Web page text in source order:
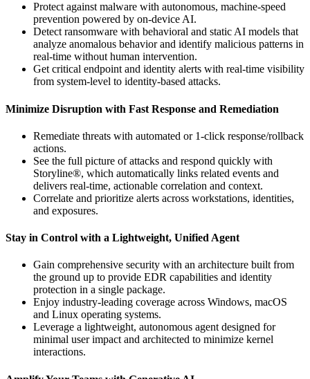
Protect against malware with autonomous, machine-speed
prevention powered by on-device AI.
Detect ransomware with behavioral and static AI models that
analyze anomalous behavior and identify malicious patterns in
real-time without human intervention.
Get critical endpoint and identity alerts with real-time visibility
from system-level to identity-based attacks.
Minimize Disruption with Fast Response and Remediation
Remediate threats with automated or 1-click response/rollback
actions.
See the full picture of attacks and respond quickly with
Storyline®, which automatically links related events and
delivers real-time, actionable correlation and context.
Correlate and prioritize alerts across workstations, identities,
and exposures.
Stay in Control with a Lightweight, Unified Agent
Gain comprehensive security with an architecture built from
the ground up to provide EDR capabilities and identity
protection in a single package.
Enjoy industry-leading coverage across Windows, macOS
and Linux operating systems.
Leverage a lightweight, autonomous agent designed for
minimal user impact and architected to minimize kernel
interactions.